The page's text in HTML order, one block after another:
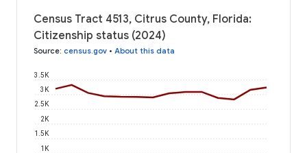
Census Tract 4513, Citrus County, Florida:
Citizenship status (2024)
Source: census.gov • About this data
1K
1.5K
2K
2.5K
3K
3.5K